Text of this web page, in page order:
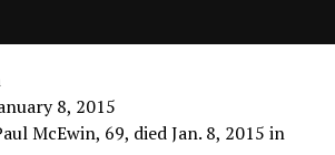
8, 2015
McEwin, 69, died Jan. 8, 2015 in